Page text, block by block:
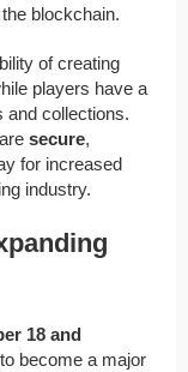
blockchain.
of creating
players have a
and collections.
secure,
for increased
industry.
18 and
become a major